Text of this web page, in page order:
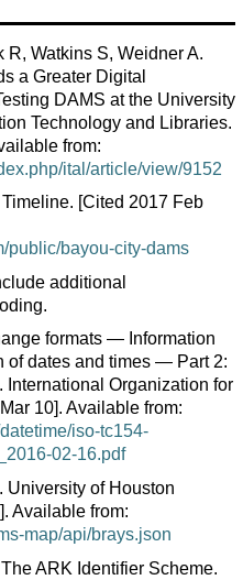
R, Watkins S, Weidner A.
a Greater Digital
DAMS at the University
Technology and Libraries.
from:
ital/article/view/9152
[Cited 2017 Feb
public/bayou-city-dams
additional
formats — Information
of dates and times — Part 2:
International Organization for
10]. Available from:
iso-tc154-
02-16.pdf
University of Houston
Available from:
map/api/brays.json
ARK Identifier Scheme.